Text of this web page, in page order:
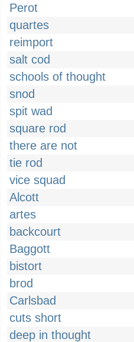
Perot
quartes
reimport
salt cod
schools of thought
snod
spit wad
square rod
there are not
tie rod
vice squad
Alcott
artes
backcourt
Baggott
bistort
brod
Carlsbad
cuts short
deep in thought